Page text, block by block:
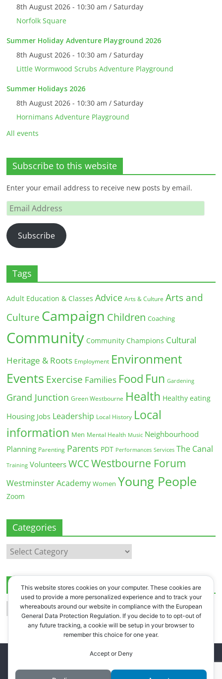
8th August 2026 - 10:30 am / Saturday
Norfolk Square
Summer Holiday Adventure Playground 2026
8th August 2026 - 10:30 am / Saturday
Little Wormwood Scrubs Adventure Playground
Summer Holidays 2026
8th August 2026 - 10:30 am / Saturday
Hornimans Adventure Playground
All events
Subscribe to this website
Enter your email address to receive new posts by email.
Email
Address
Subscribe
Tags
Adult Education & Classes Advice Arts & Culture Arts and
Culture Campaign Children Coaching
Community Community Champions Cultural
Heritage & Roots Employment Environment
Events Exercise Families Food Fun Gardening
Grand Junction Green Westbourne Health Healthy eating
Housing Jobs Leadership Local History Local
information Men Mental Health Music Neighbourhood
Planning Parenting Parents PDT Performances Services The Canal
Training Volunteers WCC Westbourne Forum
Westminster Academy Women Young People
Zoom
Categories
Categories
Archives
Archives
Westbourne Forum
Register.Log in
This website stores cookies on your computer. These cookies are
used to provide a more personalized experience and to track your
whereabouts around our website in compliance with the European
General Data Protection Regulation. If you decide to to opt-out of
any future tracking, a cookie will be setup in your browser to
remember this choice for one year.
Accept or Deny